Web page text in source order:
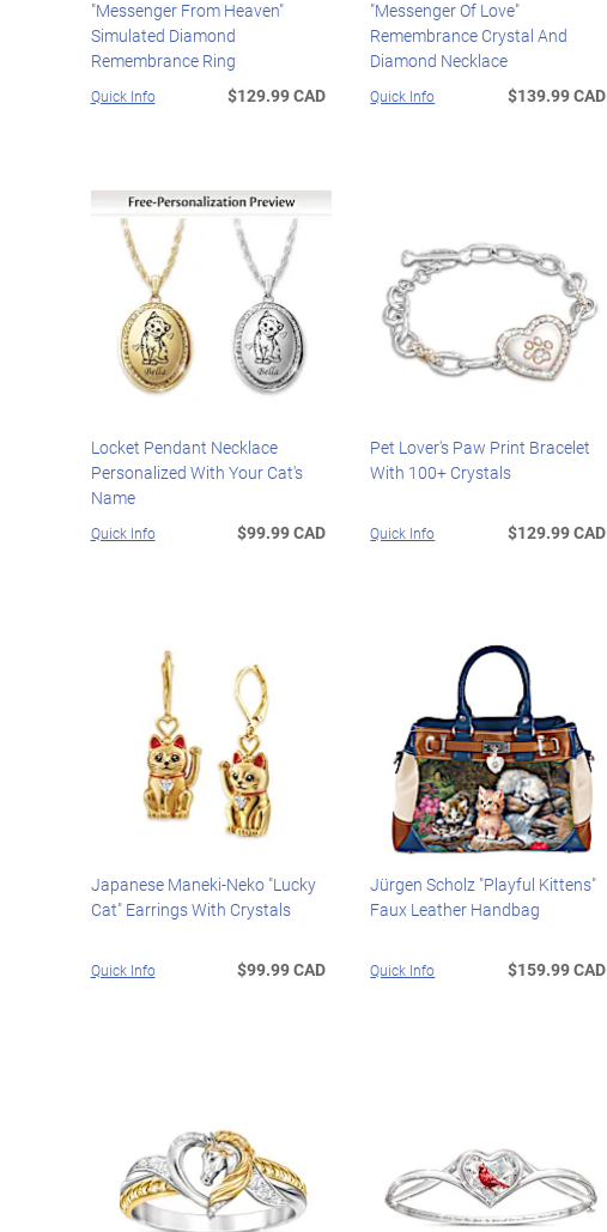
"Messenger From Heaven"
Simulated Diamond
Remembrance Ring
Quick Info $129.99 CAD
"Messenger Of Love"
Remembrance Crystal And
Diamond Necklace
Quick Info $139.99 CAD
Locket Pendant Necklace
Personalized With Your Cat's
Name
Quick Info $99.99 CAD
Pet Lover's Paw Print Bracelet
With 100+ Crystals
Quick Info $129.99 CAD
Japanese Maneki-Neko "Lucky
Cat" Earrings With Crystals
Quick Info $99.99 CAD
Jürgen Scholz "Playful Kittens"
Faux Leather Handbag
Quick Info $159.99 CAD